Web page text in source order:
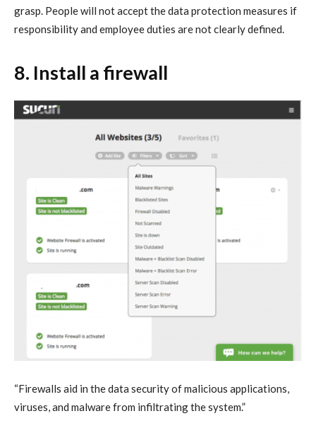
grasp. People will not accept the data protection measures if
responsibility and employee duties are not clearly defined.
8. Install a firewall
“Firewalls aid in the data security of malicious applications,
viruses, and malware from infiltrating the system.”